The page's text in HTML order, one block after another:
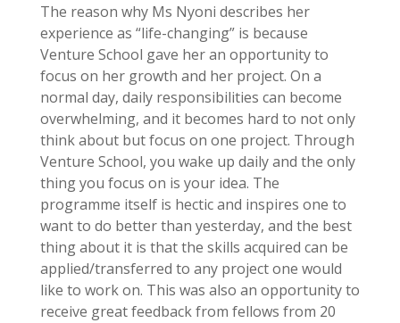
The reason why Ms Nyoni describes her
experience as “life-changing” is because
Venture School gave her an opportunity to
focus on her growth and her project. On a
normal day, daily responsibilities can become
overwhelming, and it becomes hard to not only
think about but focus on one project. Through
Venture School, you wake up daily and the only
thing you focus on is your idea. The
programme itself is hectic and inspires one to
want to do better than yesterday, and the best
thing about it is that the skills acquired can be
applied/transferred to any project one would
like to work on. This was also an opportunity to
receive great feedback from fellows from 20